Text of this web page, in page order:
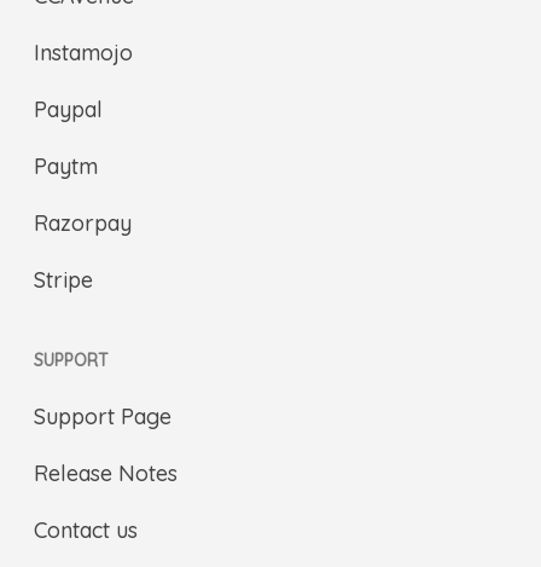
Instamojo
Paypal
Paytm
Razorpay
Stripe
SUPPORT
Support Page
Release Notes
Contact us